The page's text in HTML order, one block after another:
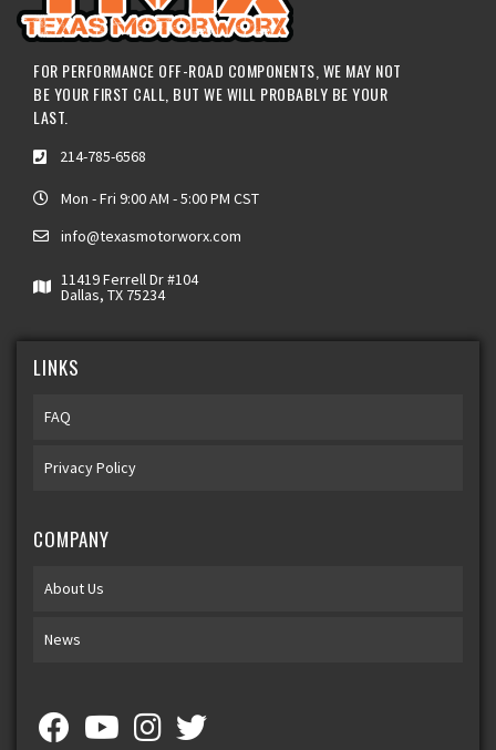
FOR PERFORMANCE OFF-ROAD COMPONENTS, WE MAY NOT
BE YOUR FIRST CALL, BUT WE WILL PROBABLY BE YOUR
LAST.
214-785-6568
Mon - Fri 9:00 AM - 5:00 PM CST
info@texasmotorworx.com
11419 Ferrell Dr #104
Dallas, TX 75234
LINKS
FAQ
Privacy Policy
COMPANY
About Us
News